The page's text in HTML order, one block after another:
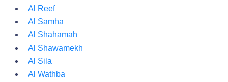
Al Reef
Al Samha
Al Shahamah
Al Shawamekh
Al Sila
Al Wathba